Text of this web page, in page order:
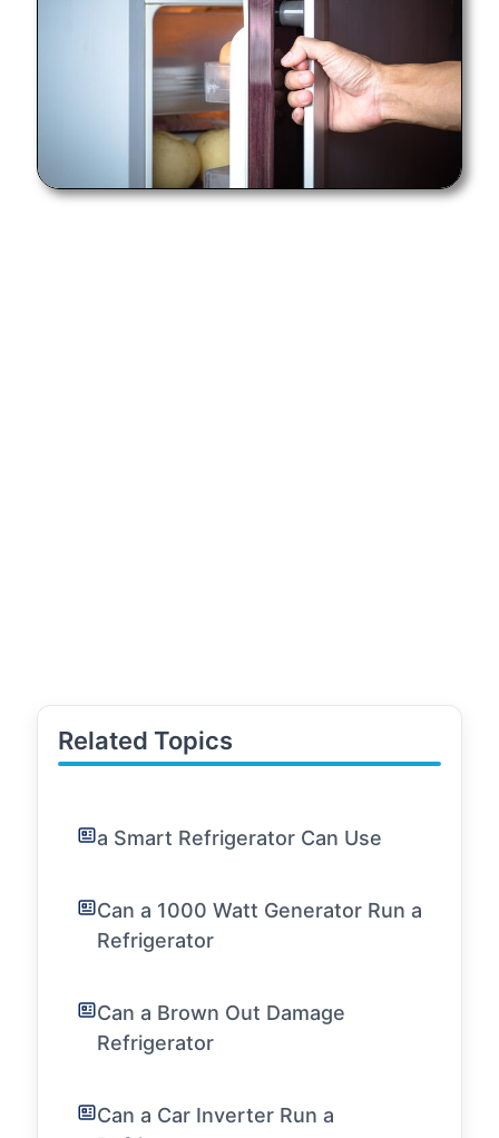
Related Topics
a Smart Refrigerator Can Use
Can a 1000 Watt Generator Run a
Refrigerator
Can a Brown Out Damage
Refrigerator
Can a Car Inverter Run a